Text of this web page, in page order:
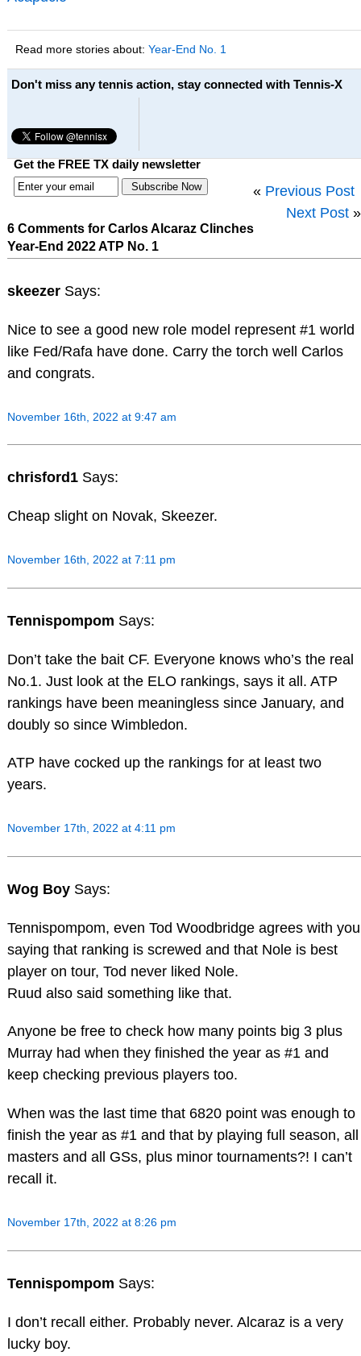
Read more stories about: Year-End No. 1
Don't miss any tennis action, stay connected with Tennis-X
Get the FREE TX daily newsletter
« Previous Post
Next Post »
6 Comments for Carlos Alcaraz Clinches
Year-End 2022 ATP No. 1
skeezer Says:
Nice to see a good new role model represent #1 world
like Fed/Rafa have done. Carry the torch well Carlos
and congrats.
November 16th, 2022 at 9:47 am
chrisford1 Says:
Cheap slight on Novak, Skeezer.
November 16th, 2022 at 7:11 pm
Tennispompom Says:
Don’t take the bait CF. Everyone knows who’s the real
No.1. Just look at the ELO rankings, says it all. ATP
rankings have been meaningless since January, and
doubly so since Wimbledon.
ATP have cocked up the rankings for at least two
years.
November 17th, 2022 at 4:11 pm
Wog Boy Says:
Tennispompom, even Tod Woodbridge agrees with you
saying that ranking is screwed and that Nole is best
player on tour, Tod never liked Nole.
Ruud also said something like that.
Anyone be free to check how many points big 3 plus
Murray had when they finished the year as #1 and
keep checking previous players too.
When was the last time that 6820 point was enough to
finish the year as #1 and that by playing full season, all
masters and all GSs, plus minor tournaments?! I can’t
recall it.
November 17th, 2022 at 8:26 pm
Tennispompom Says:
I don’t recall either. Probably never. Alcaraz is a very
lucky boy.